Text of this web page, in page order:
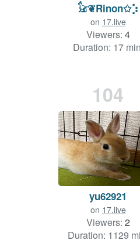
𓃠❦Rinon✩⡱
on 17.live
Viewers: 4
Duration: 17
104
yu62921
on 17.live
Viewers: 2
Duration: 1129